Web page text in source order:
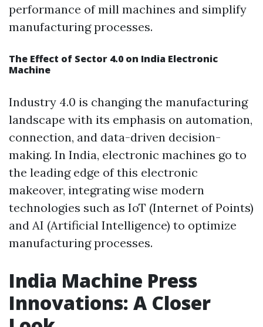
performance of mill machines and simplify
manufacturing processes.
The Effect of Sector 4.0 on India Electronic
Machine
Industry 4.0 is changing the manufacturing
landscape with its emphasis on automation,
connection, and data-driven decision-
making. In India, electronic machines go to
the leading edge of this electronic
makeover, integrating wise modern
technologies such as IoT (Internet of Points)
and AI (Artificial Intelligence) to optimize
manufacturing processes.
India Machine Press
Innovations: A Closer